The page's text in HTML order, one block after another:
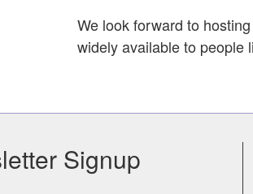
We look forward to
widely available to people
Signup